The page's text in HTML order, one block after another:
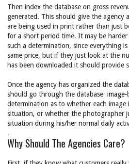
Then index the database on gross
generated. This should give the agency
are being used in print rather than just
for a short period time. It may be
such a determination, since everything
same price, but if they just look at the
has been downloaded it should provide
Once the agency has organized the
should go through the database image-
determination as to whether each
situation, or whether the photographer
situation during his/her normal daily
.
Why Should The Agencies Care?